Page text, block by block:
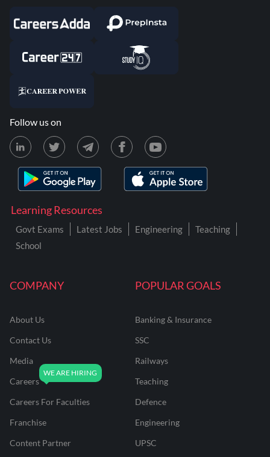
COMPANY
About Us
Contact Us
Media
Careers
Careers For Faculties
Franchise
Content Partner
POPULAR GOALS
Banking & Insurance
SSC
Railways
Teaching
Defence
Engineering
UPSC
Learning Resources
Govt Exams Latest Jobs Engineering
Teaching
School
Follow us on